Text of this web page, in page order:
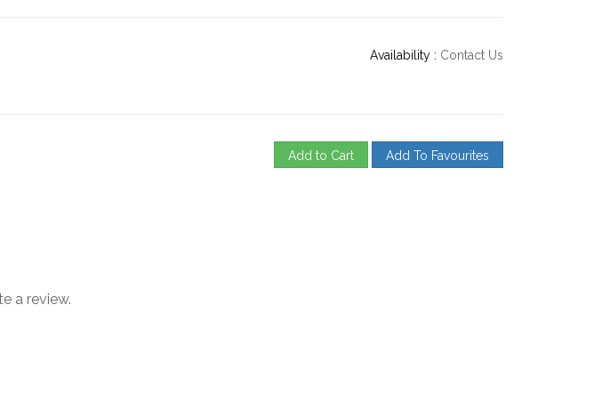
Availability : Contact Us
Add to Cart Add To Favourites
a review.